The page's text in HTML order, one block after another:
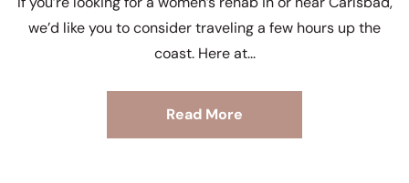
we’d like you to consider traveling a few hours up the
coast. Here at
Read More